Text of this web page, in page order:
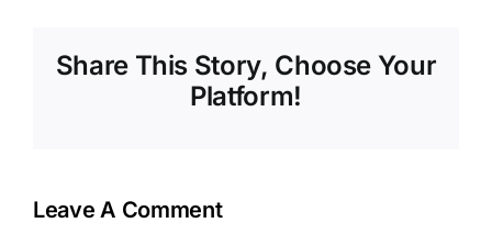
Share This Story, Choose Your
Platform!
Leave A Comment